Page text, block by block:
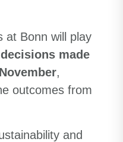
at Bonn will play
made
,
outcomes from
and